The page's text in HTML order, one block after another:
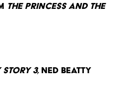
The Princess and the
Story 3, Ned Beatty